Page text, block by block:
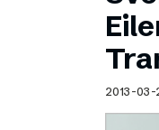
2013-03-